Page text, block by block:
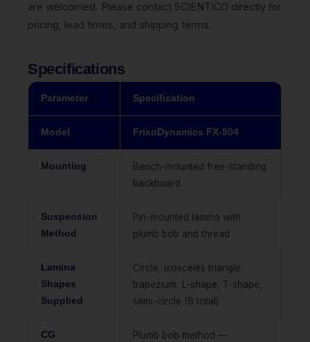
are welcomed. Please contact SCIENTICO directly for
pricing, lead times, and shipping terms.
Specifications
Parameter Specification
Model FrixoDynamics FX-504
Mounting
Bench-mounted free-standing
backboard
Suspension
Method
Pin-mounted lamina with
plumb bob and thread
Lamina
Shapes
Supplied
Circle, isosceles triangle,
trapezium, L-shape, T-shape,
semi-circle (6 total)
CG
Plumb bob method —